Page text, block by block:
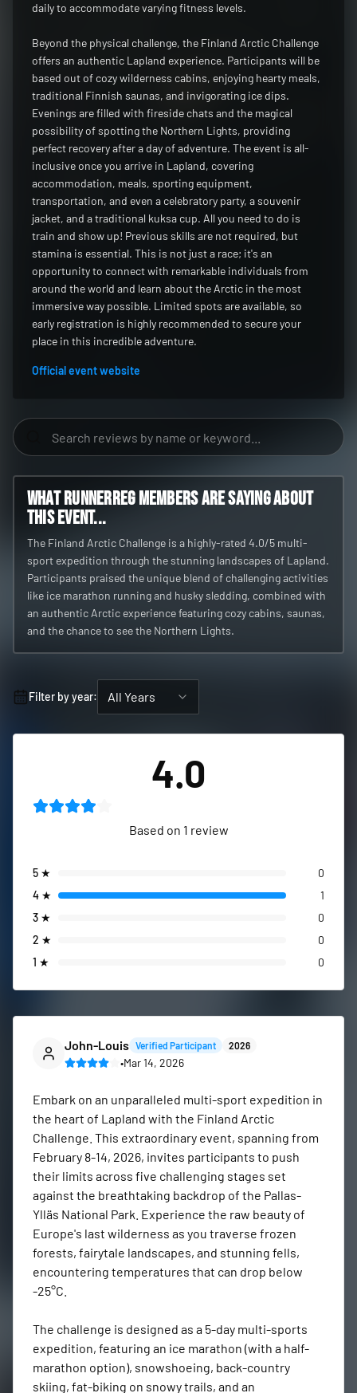
daily to accommodate varying fitness levels.
Beyond the physical challenge, the Finland Arctic Challenge
offers an authentic Lapland experience. Participants will be
based out of cozy wilderness cabins, enjoying hearty meals,
traditional Finnish saunas, and invigorating ice dips.
Evenings are filled with fireside chats and the magical
possibility of spotting the Northern Lights, providing
perfect recovery after a day of adventure. The event is all-
inclusive once you arrive in Lapland, covering
accommodation, meals, sporting equipment,
transportation, and even a celebratory party, a souvenir
jacket, and a traditional kuksa cup. All you need to do is
train and show up! Previous skills are not required, but
stamina is essential. This is not just a race; it's an
opportunity to connect with remarkable individuals from
around the world and learn about the Arctic in the most
immersive way possible. Limited spots are available, so
early registration is highly recommended to secure your
place in this incredible adventure.
Official event website
What RunnerReg members are saying about
this event...
The Finland Arctic Challenge is a highly-rated 4.0/5 multi-
sport expedition through the stunning landscapes of Lapland.
Participants praised the unique blend of challenging activities
like ice marathon running and husky sledding, combined with
an authentic Arctic experience featuring cozy cabins, saunas,
and the chance to see the Northern Lights.
Filter by year: All Years
4.0
Based on 1 review
5 ★
0
4 ★
1
3 ★
0
2 ★
0
1 ★ 0
John-Louis Verified Participant 2026
•Mar 14, 2026
Embark on an unparalleled multi-sport expedition in
the heart of Lapland with the Finland Arctic
Challenge. This extraordinary event, spanning from
February 8-14, 2026, invites participants to push
their limits across five challenging stages set
against the breathtaking backdrop of the Pallas-
Ylläs National Park. Experience the raw beauty of
Europe's last wilderness as you traverse frozen
forests, fairytale landscapes, and stunning fells,
encountering temperatures that can drop below
-25°C.
The challenge is designed as a 5-day multi-sports
expedition, featuring an ice marathon (with a half-
marathon option), snowshoeing, back-country
skiing, fat-biking on snowy trails, and an